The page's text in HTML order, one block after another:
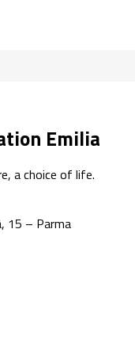
Emilia
a choice of life.
15 – Parma